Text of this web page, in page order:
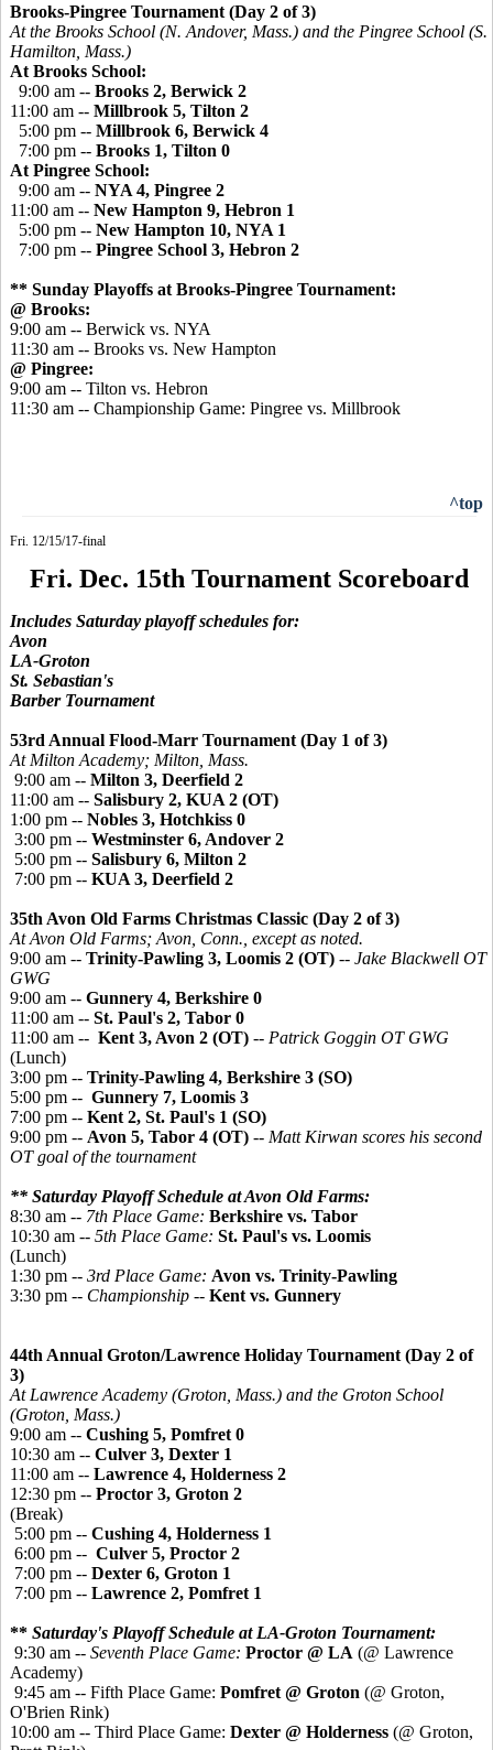
Brooks-Pingree Tournament (Day 2 of 3)
At the Brooks School (N. Andover, Mass.) and the Pingree School (S.
Hamilton, Mass.)
At Brooks School:
9:00 am -- Brooks 2, Berwick 2
11:00 am -- Millbrook 5, Tilton 2
5:00 pm -- Millbrook 6, Berwick 4
7:00 pm -- Brooks 1, Tilton 0
At Pingree School:
9:00 am -- NYA 4, Pingree 2
11:00 am -- New Hampton 9, Hebron 1
5:00 pm -- New Hampton 10, NYA 1
7:00 pm -- Pingree School 3, Hebron 2
** Sunday Playoffs at Brooks-Pingree Tournament:
@ Brooks:
9:00 am -- Berwick vs. NYA
11:30 am -- Brooks vs. New Hampton
@ Pingree:
9:00 am -- Tilton vs. Hebron
11:30 am -- Championship Game: Pingree vs. Millbrook
^top
Fri. 12/15/17-final
Fri. Dec. 15th Tournament Scoreboard
Includes Saturday playoff schedules for:
Avon
LA-Groton
St. Sebastian's
Barber Tournament
53rd Annual Flood-Marr Tournament (Day 1 of 3)
At Milton Academy; Milton, Mass.
9:00 am -- Milton 3, Deerfield 2
11:00 am -- Salisbury 2, KUA 2 (OT)
1:00 pm -- Nobles 3, Hotchkiss 0
3:00 pm -- Westminster 6, Andover 2
5:00 pm -- Salisbury 6, Milton 2
7:00 pm -- KUA 3, Deerfield 2
35th Avon Old Farms Christmas Classic (Day 2 of 3)
At Avon Old Farms; Avon, Conn., except as noted.
9:00 am -- Trinity-Pawling 3, Loomis 2 (OT) -- Jake Blackwell OT
GWG
9:00 am -- Gunnery 4, Berkshire 0
11:00 am -- St. Paul's 2, Tabor 0
11:00 am -- Kent 3, Avon 2 (OT) -- Patrick Goggin OT GWG
(Lunch)
3:00 pm -- Trinity-Pawling 4, Berkshire 3 (SO)
5:00 pm -- Gunnery 7, Loomis 3
7:00 pm -- Kent 2, St. Paul's 1 (SO)
9:00 pm -- Avon 5, Tabor 4 (OT) -- Matt Kirwan scores his second
OT goal of the tournament
** Saturday Playoff Schedule at Avon Old Farms:
8:30 am -- 7th Place Game: Berkshire vs. Tabor
10:30 am -- 5th Place Game: St. Paul's vs. Loomis
(Lunch)
1:30 pm -- 3rd Place Game: Avon vs. Trinity-Pawling
3:30 pm -- Championship -- Kent vs. Gunnery
44th Annual Groton/Lawrence Holiday Tournament (Day 2 of
3)
At Lawrence Academy (Groton, Mass.) and the Groton School
(Groton, Mass.)
9:00 am -- Cushing 5, Pomfret 0
10:30 am -- Culver 3, Dexter 1
11:00 am -- Lawrence 4, Holderness 2
12:30 pm -- Proctor 3, Groton 2
(Break)
5:00 pm -- Cushing 4, Holderness 1
6:00 pm -- Culver 5, Proctor 2
7:00 pm -- Dexter 6, Groton 1
7:00 pm -- Lawrence 2, Pomfret 1
** Saturday's Playoff Schedule at LA-Groton Tournament:
9:30 am -- Seventh Place Game: Proctor @ LA (@ Lawrence
Academy)
9:45 am -- Fifth Place Game: Pomfret @ Groton (@ Groton,
O'Brien Rink)
10:00 am -- Third Place Game: Dexter @ Holderness (@ Groton,